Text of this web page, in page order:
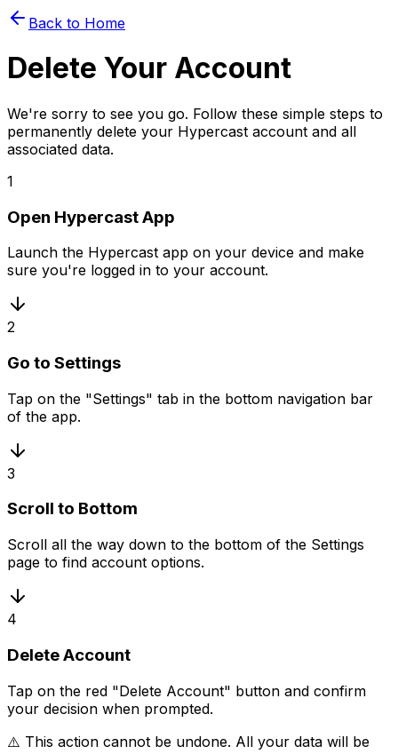
Back to Home
Delete Your Account
We're sorry to see you go. Follow these simple steps to
permanently delete your Hypercast account and all
associated data.
1
Open Hypercast App
Launch the Hypercast app on your device and make
sure you're logged in to your account.
2
Go to Settings
Tap on the "Settings" tab in the bottom navigation bar
of the app.
3
Scroll to Bottom
Scroll all the way down to the bottom of the Settings
page to find account options.
4
Delete Account
Tap on the red "Delete Account" button and confirm
your decision when prompted.
⚠️ This action cannot be undone. All your data will be